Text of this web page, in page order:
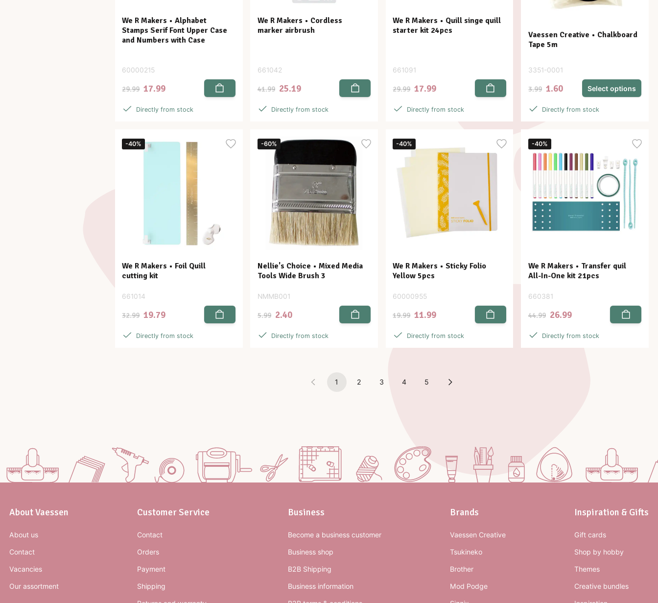
We R Makers • Alphabet
Stamps Serif Font Upper Case
and Numbers with Case
60000215
29.99 17.99
Directly from stock
We R Makers • Cordless
marker airbrush
661042
41.99 25.19
Directly from stock
We R Makers • Quill singe quill
starter kit 24pcs
661091
29.99 17.99
Directly from stock
Vaessen Creative • Chalkboard
Tape 5m
3351-0001
3.99 1.60 Select options
Directly from stock
-40%
We R Makers • Foil Quill
cutting kit
661014
32.99 19.79
Directly from stock
-60%
Nellie's Choice • Mixed Media
Tools Wide Brush 3
NMMB001
5.99 2.40
Directly from stock
-40%
We R Makers • Sticky Folio
Yellow 5pcs
60000955
19.99 11.99
Directly from stock
-40%
We R Makers • Transfer quil
All-In-One kit 21pcs
660381
44.99 26.99
Directly from stock
1 2 3 4 5
About Vaessen
About us
Contact
Vacancies
Our assortment
Customer Service
Contact
Orders
Payment
Shipping
Business
Become a business customer
Business shop
B2B Shipping
Business information
Brands
Vaessen Creative
Tsukineko
Brother
Mod Podge
Inspiration & Gifts
Gift cards
Shop by hobby
Themes
Creative bundles